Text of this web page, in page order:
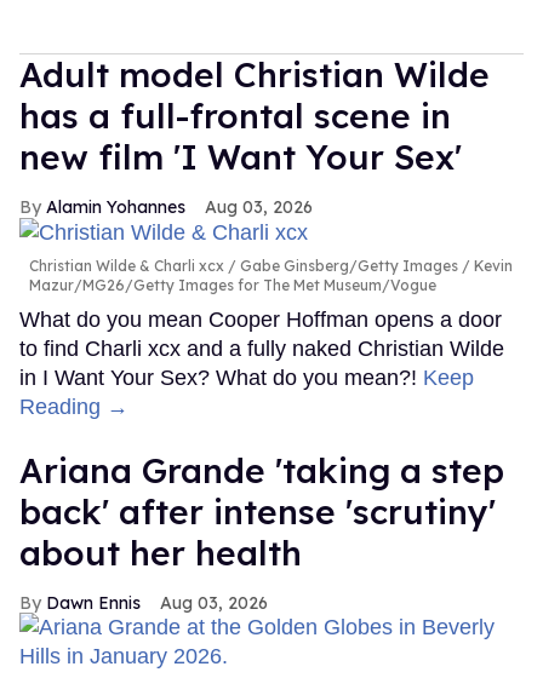
Adult model Christian Wilde
has a full-frontal scene in
new film 'I Want Your Sex'
Alamin Yohannes Aug 03, 2026
Christian Wilde & Charli xcx
Gabe Ginsberg/Getty Images / Kevin
Mazur/MG26/Getty Images for The Met Museum/Vogue
What do you mean Cooper Hoffman opens a door
to find Charli xcx and a fully naked Christian Wilde
in I Want Your Sex? What do you mean?! Keep
Reading →
Ariana Grande 'taking a step
back' after intense 'scrutiny'
about her health
Dawn Ennis Aug 03, 2026